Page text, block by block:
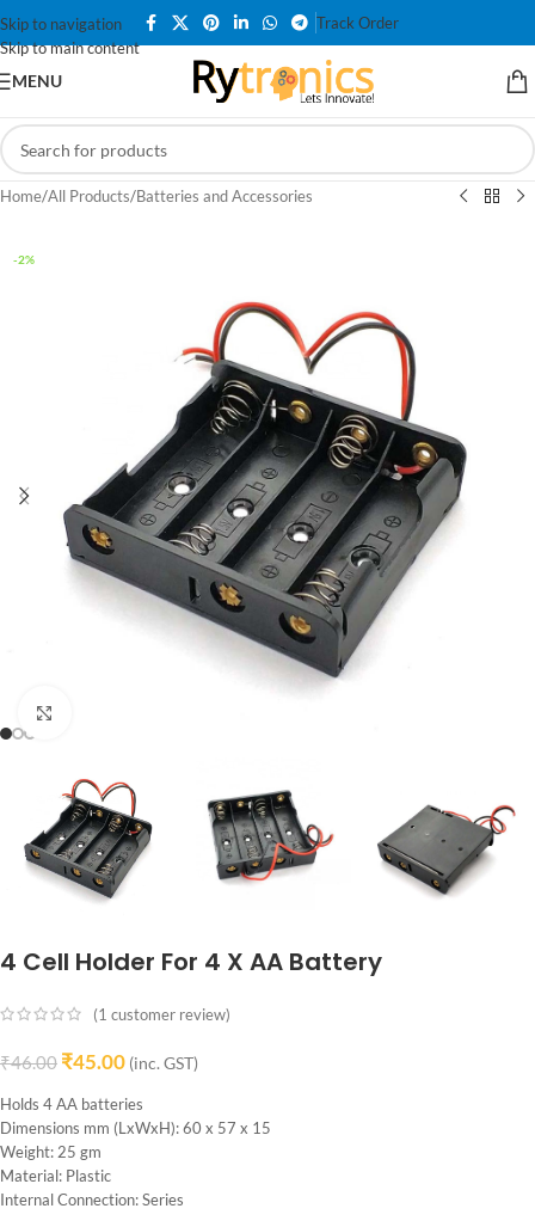
Skip to navigation
Skip to main content
Track Order
MENU
Home/All Products/Batteries and Accessories
-2%
4 Cell Holder For 4 X AA Battery
(1 customer review)
₹46.00 ₹45.00 (inc. GST)
Holds 4 AA batteries
Dimensions mm (LxWxH): 60 x 57 x 15
Weight: 25 gm
Material: Plastic
Internal Connection: Series